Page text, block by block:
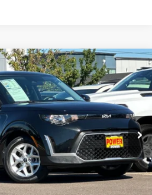
D890933Model:B2522
Int.
FINANCE
PRICE: